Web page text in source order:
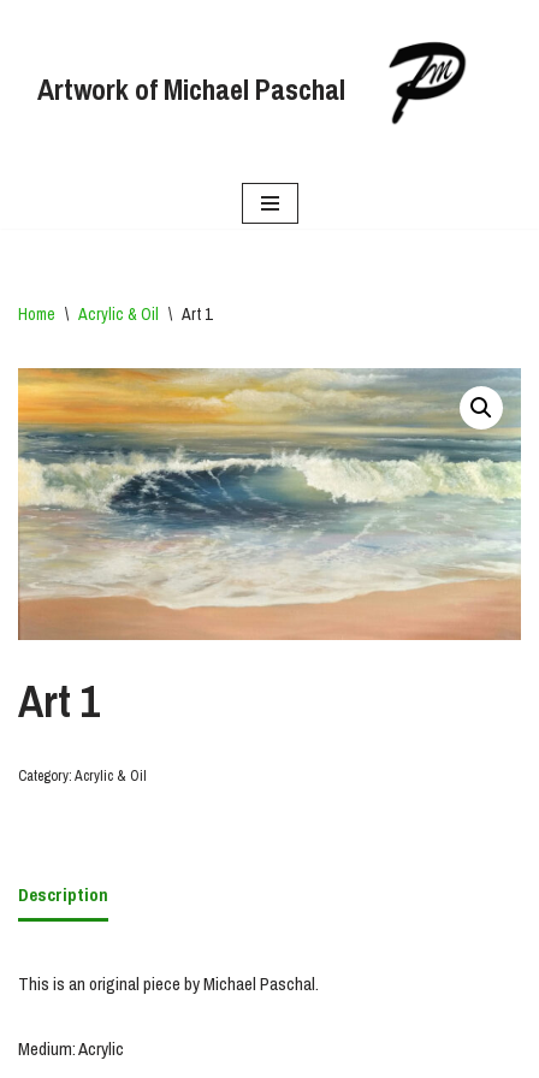
Artwork of Michael Paschal
Home \ Acrylic & Oil \ Art 1
Art 1
Category:Acrylic & Oil
Description
This is an original piece by Michael Paschal.
Medium: Acrylic